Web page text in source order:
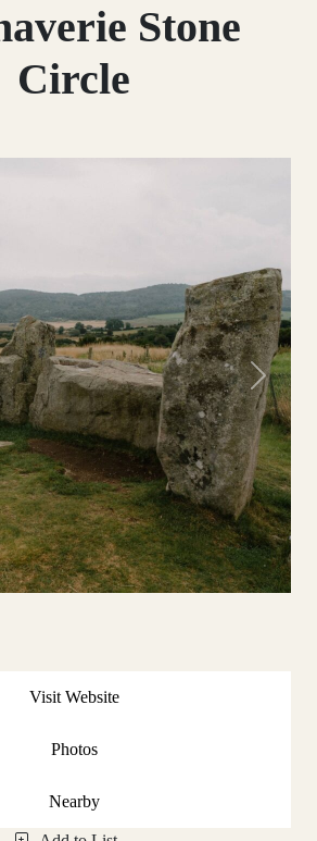
Stone
Circle
Next
Visit Website
Photos
Nearby